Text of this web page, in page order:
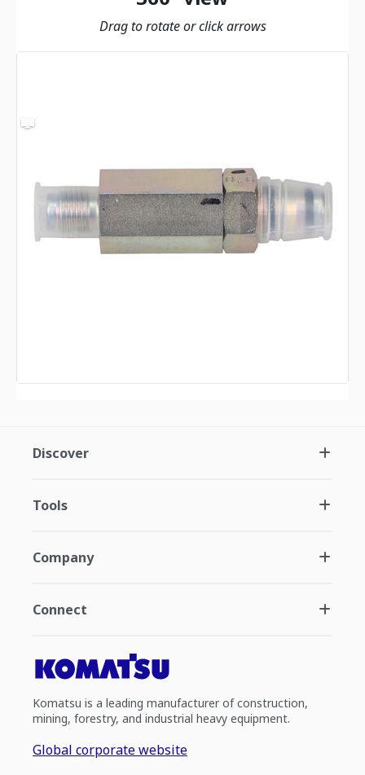
Drag to rotate or click arrows
Discover
Tools
Company
Connect
Komatsu is a leading manufacturer of construction,
mining, forestry, and industrial heavy equipment.
Global corporate website